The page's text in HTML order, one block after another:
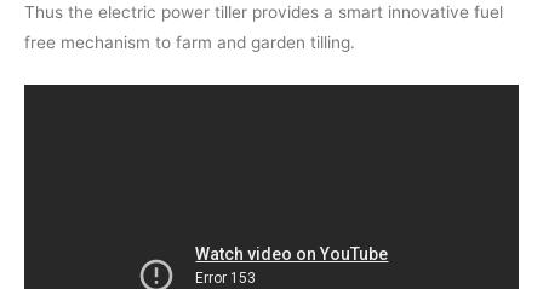
Thus the electric power tiller provides a smart innovative fuel
free mechanism to farm and garden tilling.